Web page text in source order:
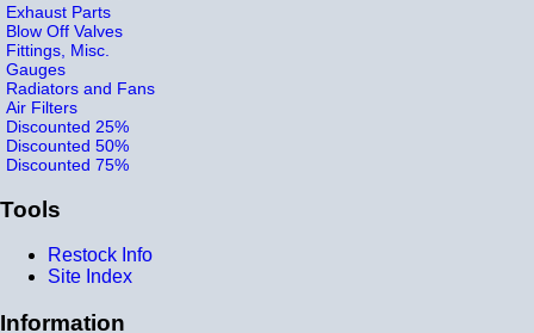
Exhaust Parts
Blow Off Valves
Fittings, Misc.
Gauges
Radiators and Fans
Air Filters
Discounted 25%
Discounted 50%
Discounted 75%
Tools
Restock Info
Site Index
Information